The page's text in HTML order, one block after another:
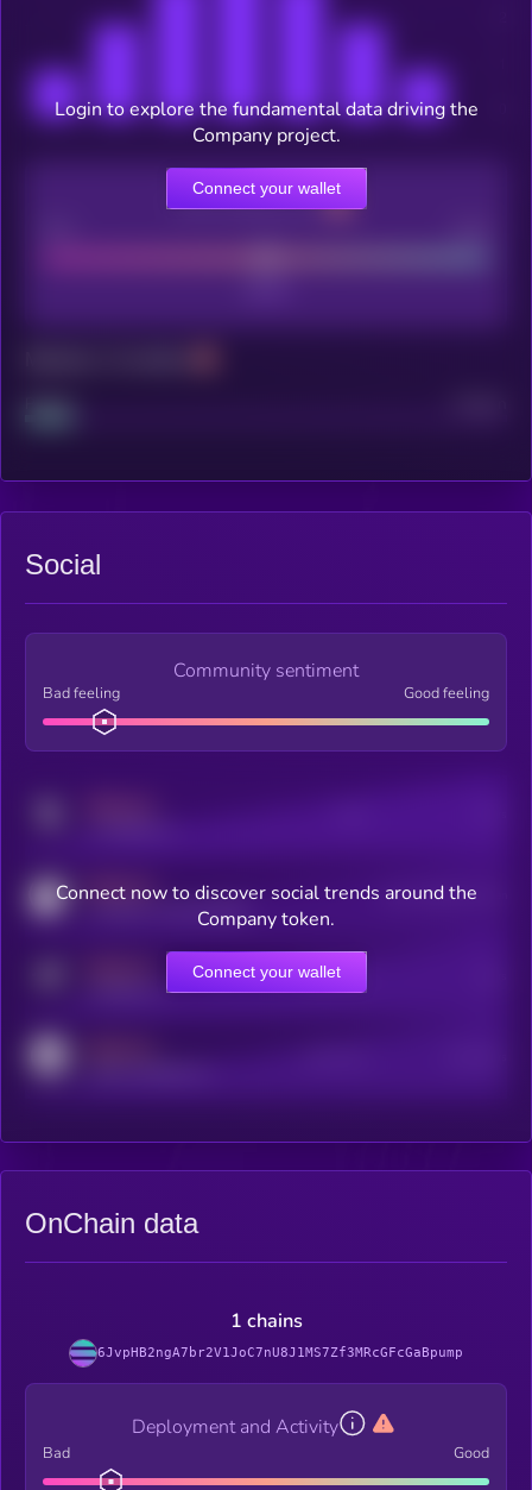
CEX Listing score
Project
Login to explore the fundamental data driving the
Company project.
Connect your wallet
Social
Community sentiment
Bad feeling Good feeling
MEDIUM
coingecko.com/coins/kryll
Users watching this token
Online Users
Connect now to discover social trends around the
Company token.
Connect your wallet
OnChain data
1 chains
6JvpHB2ngA7br2V1JoC7nU8J1MS7Zf3MRcGFcGaBpump
Deployment and Activity
Bad Good